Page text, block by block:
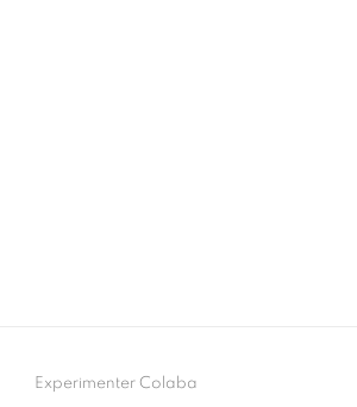
Experimenter Colaba